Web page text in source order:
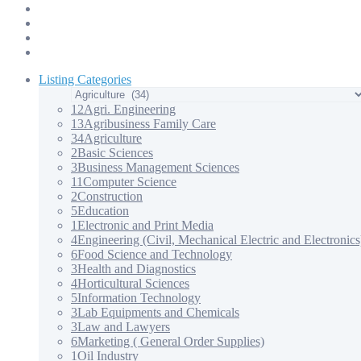
Listing Categories
12Agri. Engineering
13Agribusiness Family Care
34Agriculture
2Basic Sciences
3Business Management Sciences
11Computer Science
2Construction
5Education
1Electronic and Print Media
4Engineering (Civil, Mechanical Electric and
6Food Science and Technology
3Health and Diagnostics
4Horticultural Sciences
5Information Technology
3Lab Equipments and Chemicals
3Law and Lawyers
6Marketing ( General Order Supplies)
1Oil Industry